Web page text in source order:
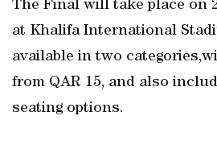
The Final will take place on
at Khalifa International
available in two
from QAR 15, and also
seating options.